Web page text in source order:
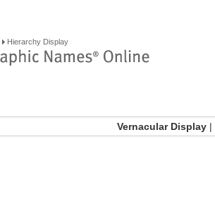
Hierarchy Display
Vernacular Display |